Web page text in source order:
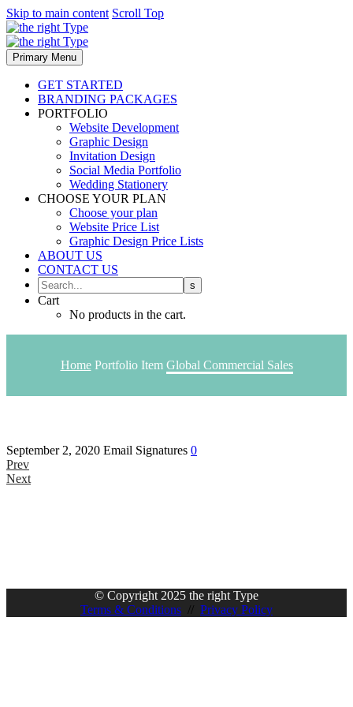
Skip to main content Scroll Top
Primary Menu
GET STARTED
BRANDING PACKAGES
PORTFOLIO
Website Development
Graphic Design
Invitation Design
Social Media Portfolio
Wedding Stationery
CHOOSE YOUR PLAN
Choose your plan
Website Price List
Graphic Design Price Lists
ABOUT US
CONTACT US
Cart
No products in the cart.
Home Portfolio Item Global Commercial Sales
September 2, 2020 Email Signatures 0
Prev
Next
© Copyright 2025 the right Type
Terms & Conditions // Privacy Policy